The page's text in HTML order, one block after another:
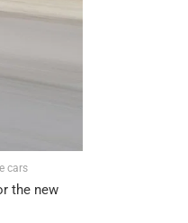
cars
the new